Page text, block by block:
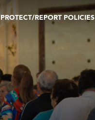
PROTECT/REPORT POLICIES